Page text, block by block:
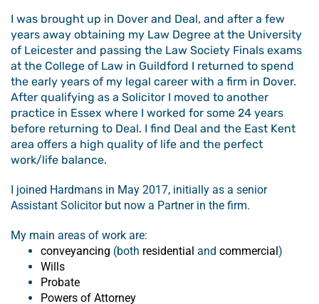
I was brought up in Dover and Deal, and after a few
years away obtaining my Law Degree at the University
of Leicester and passing the Law Society Finals exams
at the College of Law in Guildford I returned to spend
the early years of my legal career with a firm in Dover.
After qualifying as a Solicitor I moved to another
practice in Essex where I worked for some 24 years
before returning to Deal. I find Deal and the East Kent
area offers a high quality of life and the perfect
work/life balance.
I joined Hardmans in May 2017, initially as a senior
Assistant Solicitor but now a Partner in the firm.
My main areas of work are:
conveyancing (both residential and commercial)
Wills
Probate
Powers of Attorney